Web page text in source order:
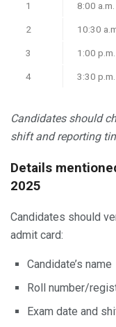
1 8:00 a.m.
2 10:30
3 1:00 p.m.
4 3:30 p.m.
Candidates should
shift and reporting
Details
2025
Candidates should
admit card:
Candidate’s name
Roll number/
Exam date and